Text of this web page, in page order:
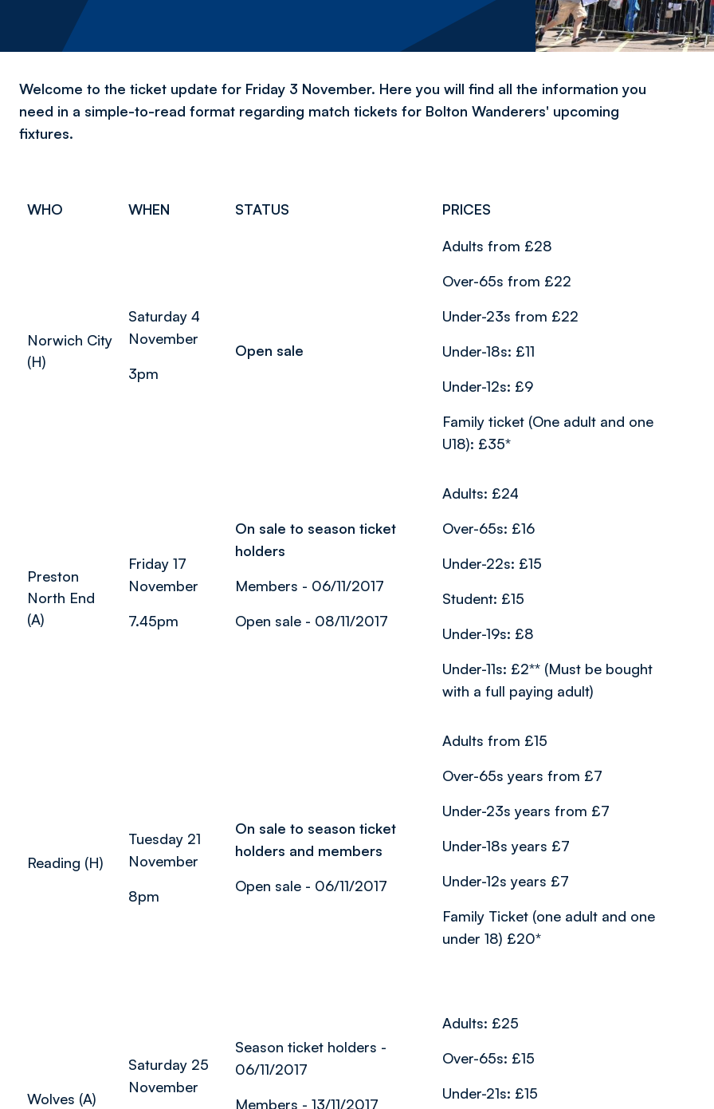
Welcome to the ticket update for Friday 3 November. Here you will find all the information you
need in a simple-to-read format regarding match tickets for Bolton Wanderers' upcoming
fixtures.
WHO WHEN STATUS PRICES
Norwich City
(H)
Saturday 4
November
3pm
Open sale
Adults from £28
Over-65s from £22
Under-23s from £22
Under-18s: £11
Under-12s: £9
Family ticket (One adult and one
U18): £35*
Preston
North End
(A)
Friday 17
November
7.45pm
On sale to season ticket
holders
Members - 06/11/2017
Open sale - 08/11/2017
Adults: £24
Over-65s: £16
Under-22s: £15
Student: £15
Under-19s: £8
Under-11s: £2** (Must be bought
with a full paying adult)
Reading (H)
Tuesday 21
November
8pm
On sale to season ticket
holders and members
Open sale - 06/11/2017
Adults from £15
Over-65s years from £7
Under-23s years from £7
Under-18s years £7
Under-12s years £7
Family Ticket (one adult and one
under 18) £20*
Wolves (A)
Saturday 25
November
Season ticket holders -
06/11/2017
Members - 13/11/2017
Adults: £25
Over-65s: £15
Under-21s: £15